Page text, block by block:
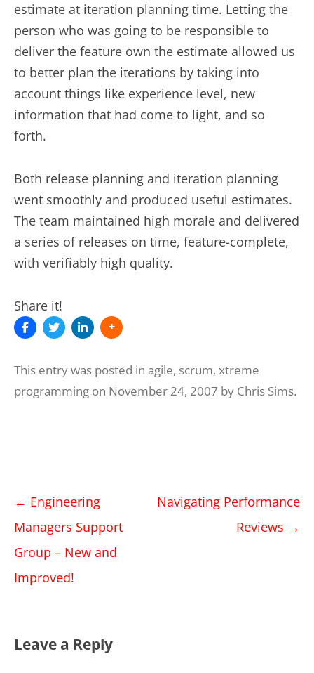
estimate at iteration planning time. Letting the
person who was going to be responsible to
deliver the feature own the estimate allowed us
to better plan the iterations by taking into
account things like experience level, new
information that had come to light, and so
forth.
Both release planning and iteration planning
went smoothly and produced useful estimates.
The team maintained high morale and delivered
a series of releases on time, feature-complete,
with verifiably high quality.
Share it!
This entry was posted in agile, scrum, xtreme
programming on November 24, 2007 by Chris Sims.
Post
navigation
← Engineering
Managers Support
Group – New and
Improved!
Navigating Performance
Reviews →
Leave a Reply